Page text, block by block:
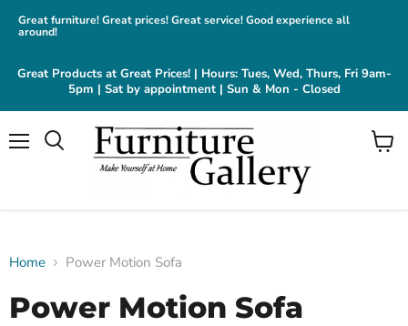
Great furniture! Great prices! Great service! Good experience all
around!
Great Products at Great Prices! | Hours: Tues, Wed, Thurs, Fri 9am-
5pm | Sat by appointment | Sun & Mon - Closed
View
Home Power Motion Sofa
Power Motion Sofa